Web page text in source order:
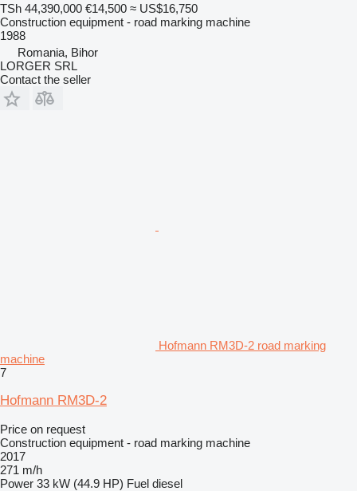
TSh 44,390,000 €14,500 ≈ US$16,750
Construction equipment - road marking machine
1988
Romania, Bihor
LORGER SRL
Contact the seller
Hofmann RM3D-2 road marking
machine
7
Hofmann RM3D-2
Price on request
Construction equipment - road marking machine
2017
271 m/h
Power 33 kW (44.9 HP) Fuel diesel